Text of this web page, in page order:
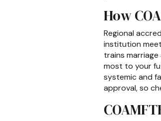
How
Regional
institution
trains
most to your
systemic and
approval, so